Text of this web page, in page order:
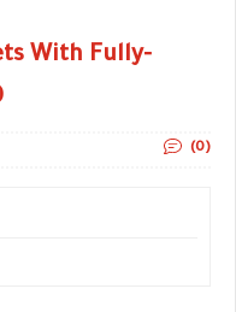
With Fully-
(0)